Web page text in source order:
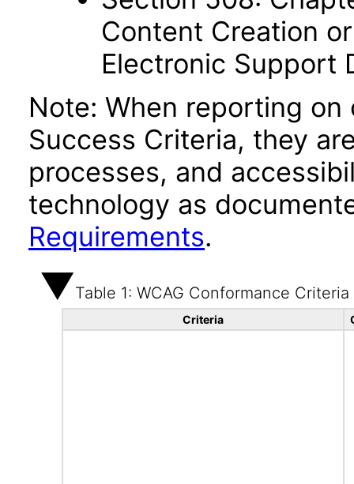
Content Creation
Electronic Support
Note: When reporting on
Success Criteria, they
processes, and
technology as
Requirements.
Table 1: WCAG Conformance Criteria
Criteria